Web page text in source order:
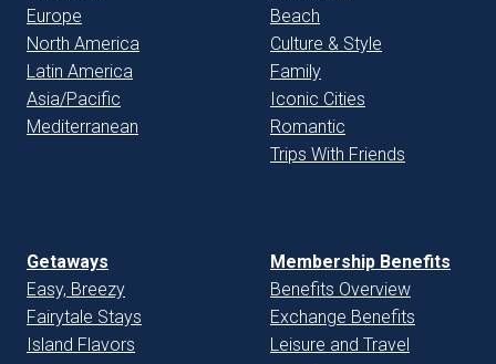
Europe
North America
Latin America
Asia/Pacific
Mediterranean
Beach
Culture & Style
Family
Iconic Cities
Romantic
Trips With Friends
Getaways
Easy, Breezy
Fairytale Stays
Island Flavors
Membership Benefits
Benefits Overview
Exchange Benefits
Leisure and Travel